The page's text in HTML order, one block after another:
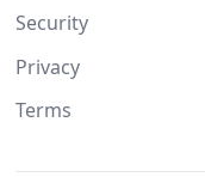
Security
Privacy
Terms